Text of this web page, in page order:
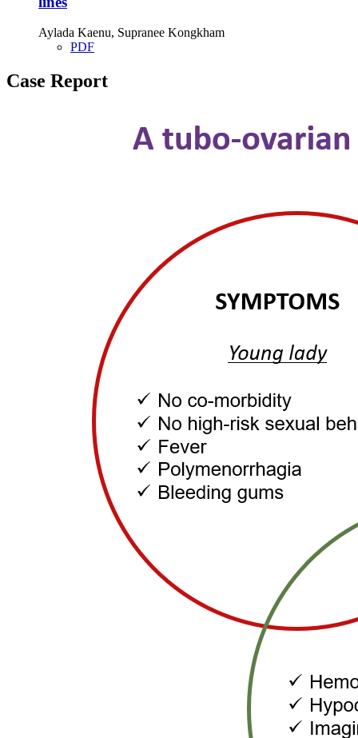
Aylada Kaenu, Supranee Kongkham
PDF
Case Report